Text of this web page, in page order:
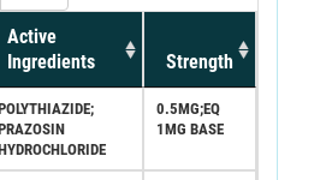
Active
Ingredients
Strength
0.5MG;EQ
1MG BASE